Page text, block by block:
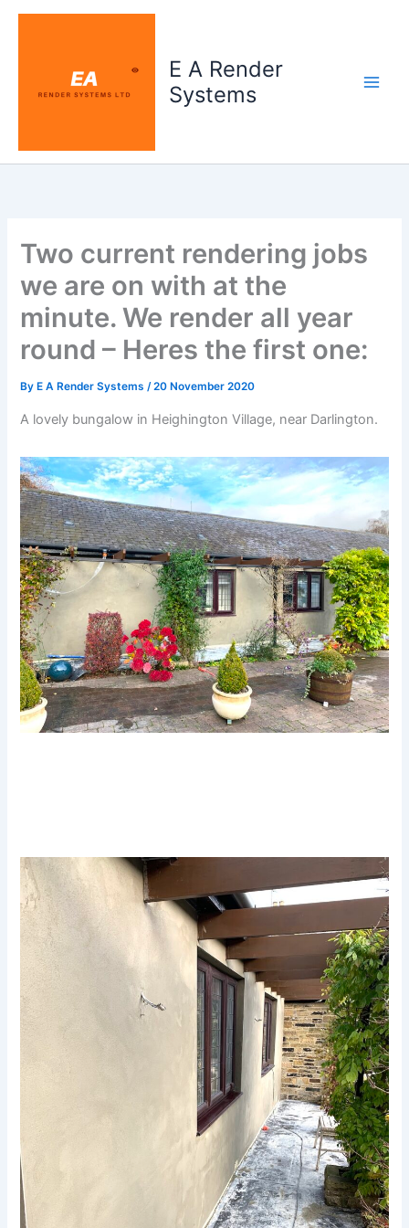
Skip
E A Render
Systems
Two current rendering jobs
we are on with at the
minute. We render all year
round – Heres the first one:
By E A Render Systems/20 November 2020
A lovely bungalow in Heighington Village, near Darlington.